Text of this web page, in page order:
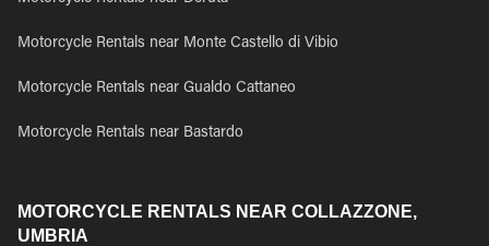
Motorcycle Rentals near Monte Castello di Vibio
Motorcycle Rentals near Gualdo Cattaneo
Motorcycle Rentals near Bastardo
MOTORCYCLE RENTALS NEAR COLLAZZONE,
UMBRIA